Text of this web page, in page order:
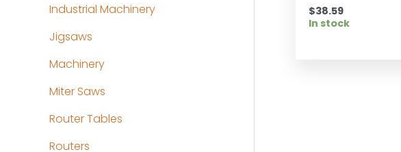
Industrial Machinery
Jigsaws
Machinery
Miter Saws
Router Tables
Routers
$38.59
In stock